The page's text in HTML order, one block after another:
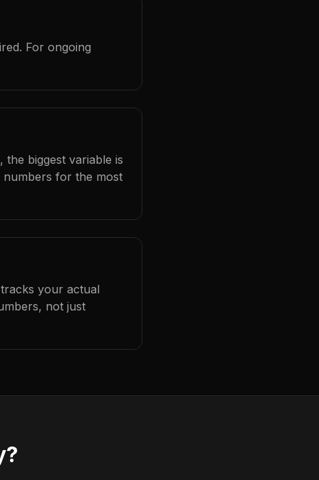
For ongoing
biggest variable is
for the most
your actual
not just